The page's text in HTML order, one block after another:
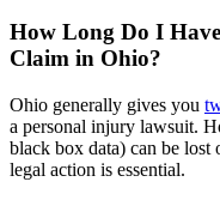
How Long Do I
Claim in Ohio?
Ohio generally gives you
a personal injury lawsuit.
black box data) can be
legal action is essential.